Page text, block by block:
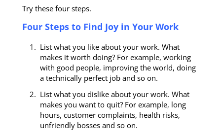
Try these four steps.
Four Steps to Find Joy in Your Work
List what you like about your work. What
makes it worth doing? For example, working
with good people, improving the world, doing
a technically perfect job and so on.
List what you dislike about your work. What
makes you want to quit? For example, long
hours, customer complaints, health risks,
unfriendly bosses and so on.